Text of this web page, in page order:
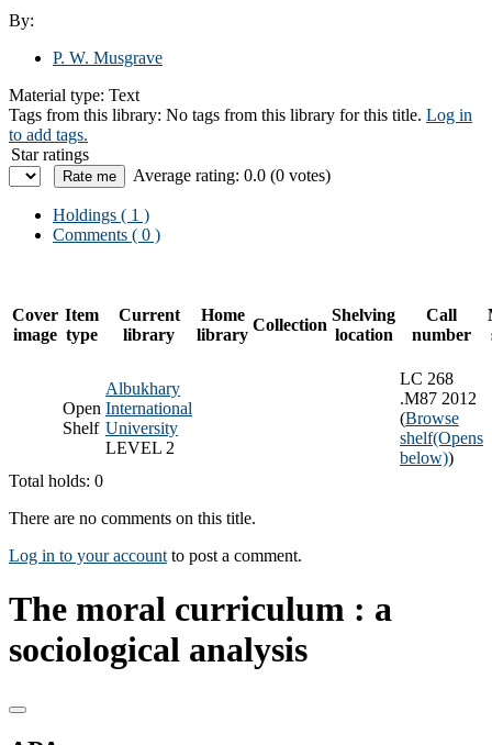
By:
P. W. Musgrave
Material type: Text
Tags from this library: No tags from this library for this title. Log in
to add tags.
Star ratings
Average rating: 0.0 (0 votes)
Holdings ( 1 )
Comments ( 0 )
Cover
image
Item
type
Current
library
Home
library
Collection
Shelving
location
Call
number
Open
Shelf
Albukhary
International
University
LEVEL 2
LC 268
.M87 2012
(Browse
shelf(Opens
below))
Total holds: 0
There are no comments on this title.
Log in to your account to post a comment.
The moral curriculum : a
sociological analysis